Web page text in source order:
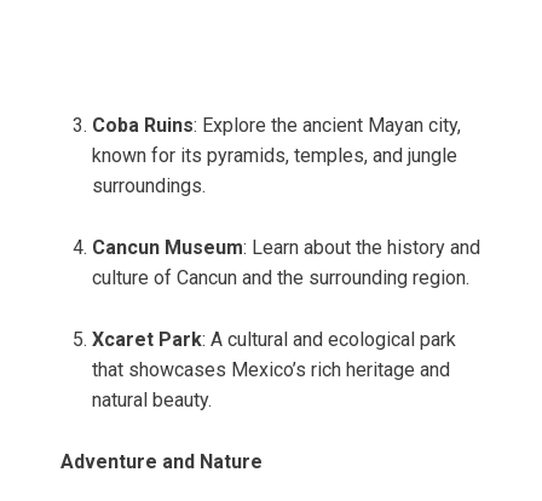
Coba Ruins: Explore the ancient Mayan city,
known for its pyramids, temples, and jungle
surroundings.
Cancun Museum: Learn about the history and
culture of Cancun and the surrounding region.
Xcaret Park: A cultural and ecological park
that showcases Mexico’s rich heritage and
natural beauty.
Adventure and Nature